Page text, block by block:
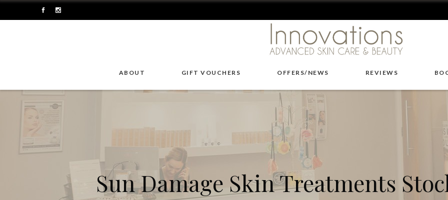
ABOUT GIFT VOUCHERS OFFERS/NEWS REVIEWS
Sun Damage Skin Treatments